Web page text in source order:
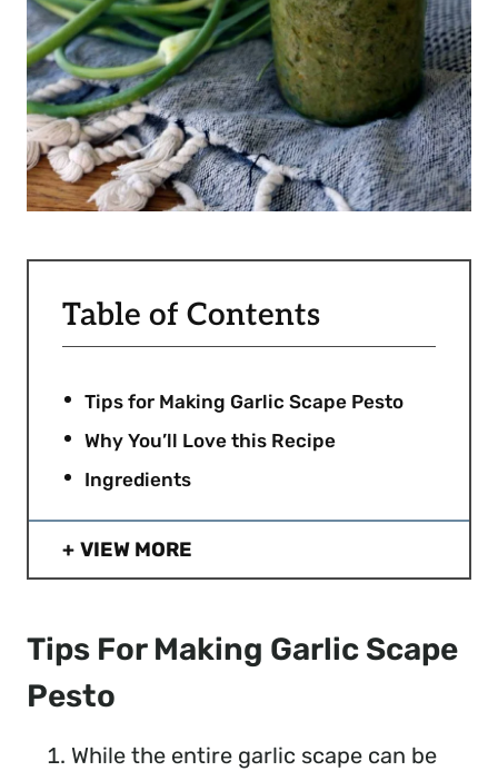
Table of Contents
Tips for Making Garlic Scape Pesto
Why You’ll Love this Recipe
Ingredients
VIEW MORE
Tips For Making Garlic Scape
Pesto
While the entire garlic scape can be